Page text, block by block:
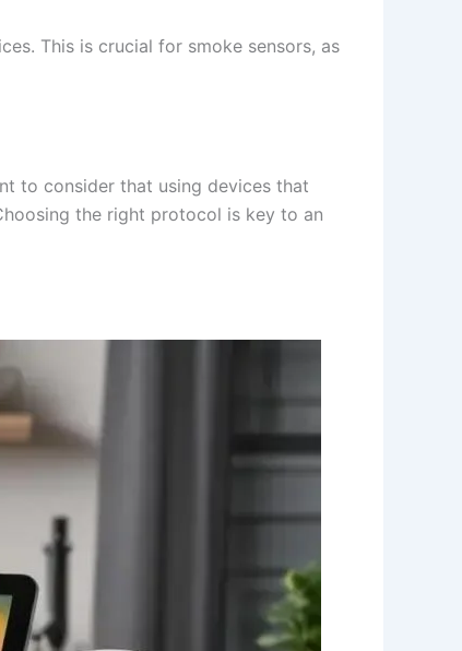
This is crucial for smoke sensors, as
to consider that using devices that
the right protocol is key to an